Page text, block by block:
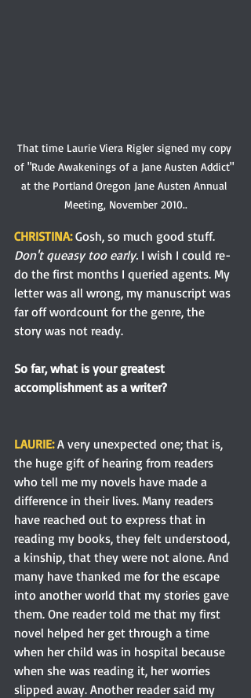
That time Laurie Viera Rigler signed my copy
of "Rude Awakenings of a Jane Austen Addict"
at the Portland Oregon Jane Austen Annual
Meeting, November 2010..
CHRISTINA: Gosh, so much good stuff.
Don't queasy too early. I wish I could re-
do the first months I queried agents. My
letter was all wrong, my manuscript was
far off wordcount for the genre, the
story was not ready.
So far, what is your greatest
accomplishment as a writer?
LAURIE: A very unexpected one; that is,
the huge gift of hearing from readers
who tell me my novels have made a
difference in their lives. Many readers
have reached out to express that in
reading my books, they felt understood,
a kinship, that they were not alone. And
many have thanked me for the escape
into another world that my stories gave
them. One reader told me that my first
novel helped her get through a time
when her child was in hospital because
when she was reading it, her worries
slipped away. Another reader said my